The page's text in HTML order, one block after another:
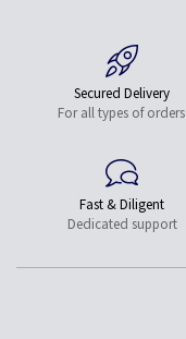
Secured Delivery
For all types of orders
Fast & Diligent
Dedicated support